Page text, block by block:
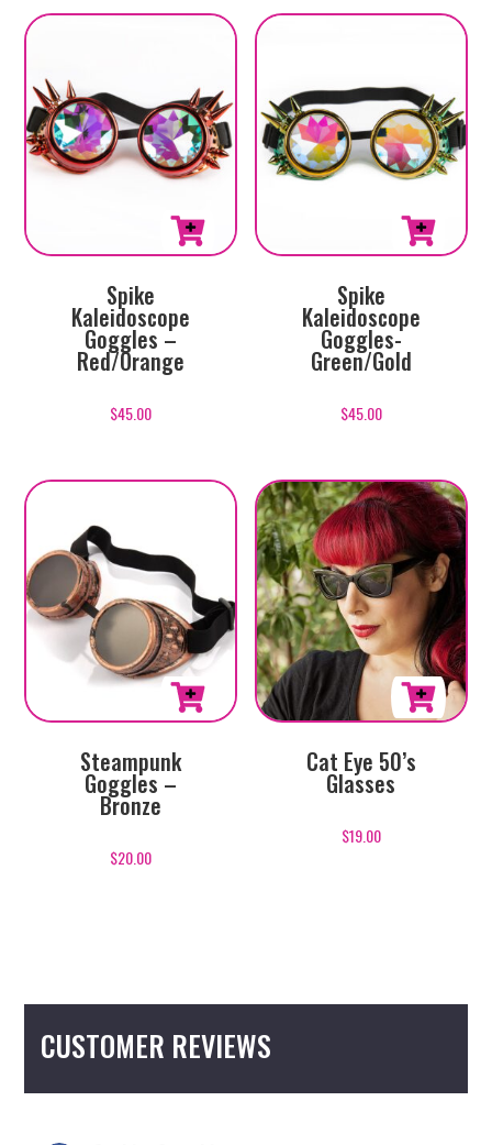
Spike
Kaleidoscope
Goggles –
Red/Orange
$45.00
Spike
Kaleidoscope
Goggles-
Green/Gold
$45.00
Steampunk
Goggles –
Bronze
$20.00
the
Cat Eye 50’s
Glasses
$19.00
CUSTOMER REVIEWS